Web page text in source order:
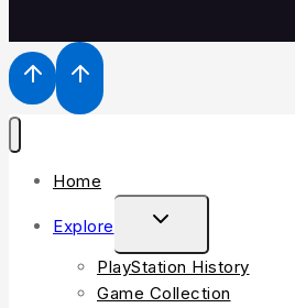
Home
Explore
TOGGLE
CHILD
MENU
PlayStation History
Game Collection